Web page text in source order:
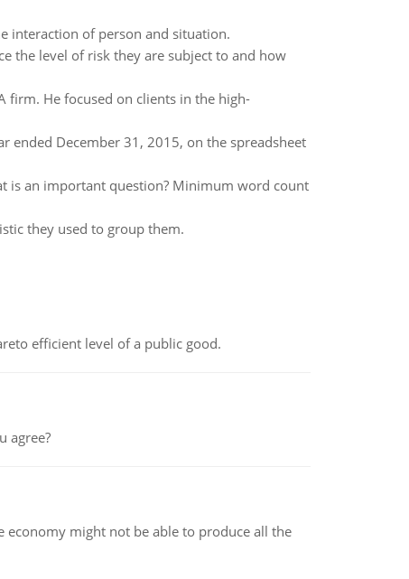
interaction of person and situation.
the level of risk they are subject to and how
firm. He focused on clients in the high-
ended December 31, 2015, on the spreadsheet
is an important question? Minimum word count
they used to group them.
efficient level of a public good.
agree?
economy might not be able to produce all the